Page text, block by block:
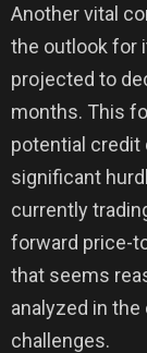
Another vital
the outlook for
projected to
months. This
potential credit
significant
currently
forward price-
that seems
analyzed in
challenges.